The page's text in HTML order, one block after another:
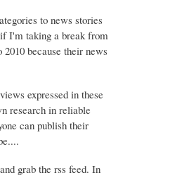
to news stories
I'm taking a break from
because their news
expressed in these
research in reliable
can publish their
grab the rss feed. In